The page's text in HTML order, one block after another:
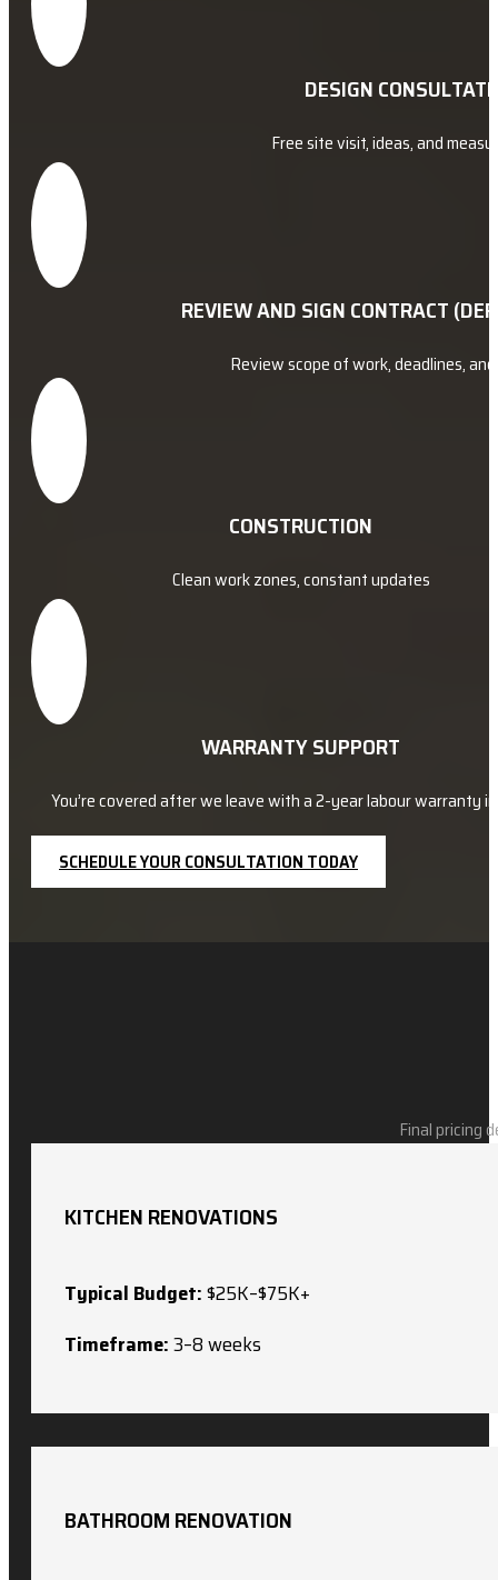
DESIGN
Free site visit, ideas, and
REVIEW AND SIGN CONTRACT
Review scope of work, deadlines,
CONSTRUCTION
Clean work zones, constant updates
WARRANTY SUPPORT
You’re covered after we leave with a 2-year labour warranty
SCHEDULE YOUR CONSULTATION TODAY
Final pricing
KITCHEN RENOVATIONS
Typical Budget:$25K–$75K+
Timeframe:3–8 weeks
BATHROOM RENOVATION